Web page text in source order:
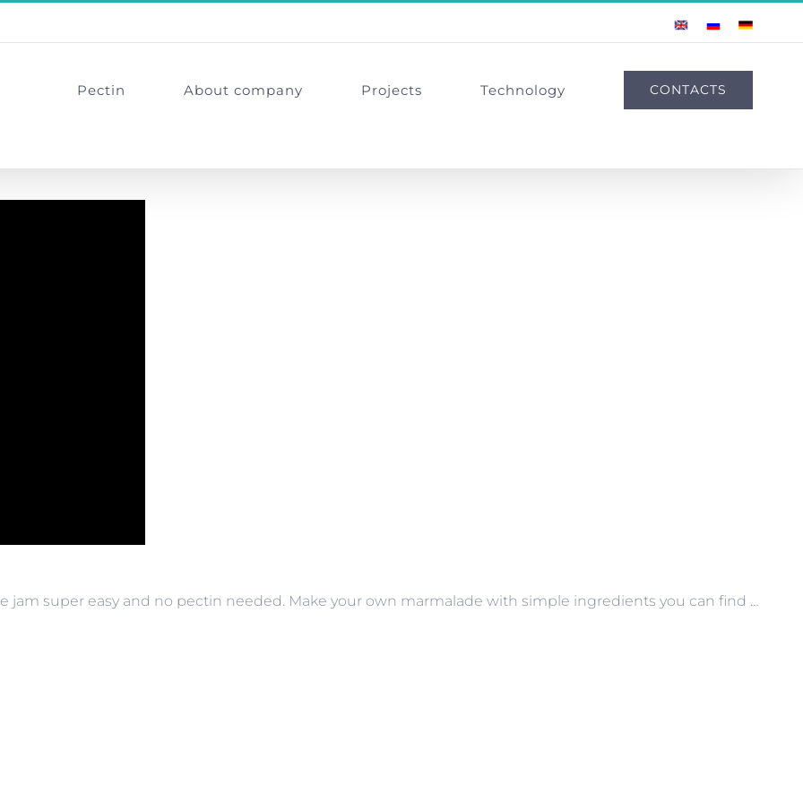
EnglishRussianGerman
Pectin About company Projects Technology CONTACTS
jam super easy and no pectin needed. Make your own marmalade with simple ingredients you can find …